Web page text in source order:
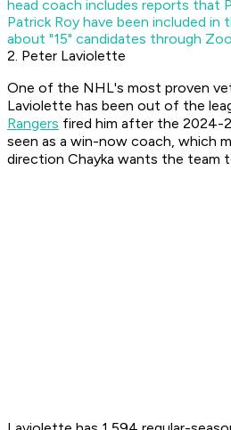
head coach includes reports that
Patrick Roy have been included
about "15" candidates through
2. Peter Laviolette
One of the NHL's most proven
Laviolette has been out of the
Rangers fired him after the 2024-
seen as a win-now coach, which
direction Chayka wants the team